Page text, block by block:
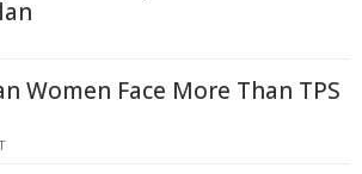
Women Face More Than TPS